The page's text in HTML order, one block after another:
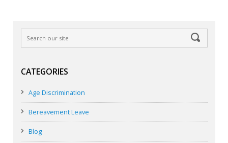
CATEGORIES
Age Discrimination
Bereavement Leave
Blog